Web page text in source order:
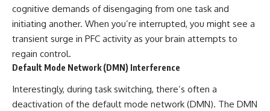
cognitive demands of disengaging from one task and
initiating another. When you’re interrupted, you might see a
transient surge in PFC activity as your brain attempts to
regain control.
Default Mode Network (DMN) Interference
Interestingly, during task switching, there’s often a
deactivation of the default mode network (DMN). The DMN